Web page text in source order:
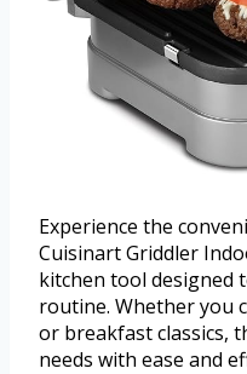
Experience the
Cuisinart Griddler
kitchen tool designed
routine. Whether you
or breakfast classics,
needs with ease and